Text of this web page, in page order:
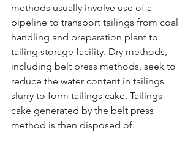
methods usually involve use of a
pipeline to transport tailings from coal
handling and preparation plant to
tailing storage facility. Dry methods,
including belt press methods, seek to
reduce the water content in tailings
slurry to form tailings cake. Tailings
cake generated by the belt press
method is then disposed of.